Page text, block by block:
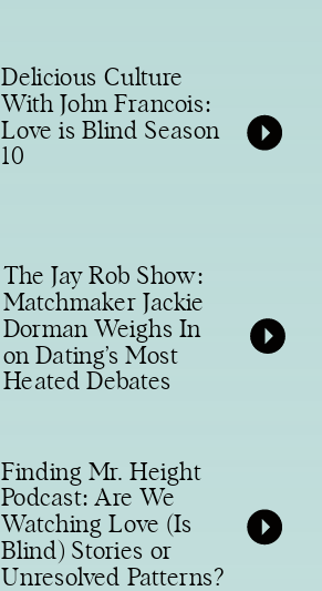
Delicious Culture
With John Francois:
Love is Blind Season
10
The Jay Rob Show:
Matchmaker Jackie
Dorman Weighs In
on Dating’s Most
Heated Debates
Finding Mr. Height
Podcast: Are We
Watching Love (Is
Blind) Stories or
Unresolved Patterns?